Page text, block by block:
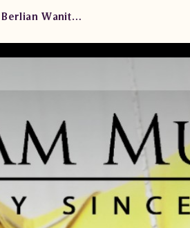
Liontin Berlian Wanita KLS 004/005 TdT